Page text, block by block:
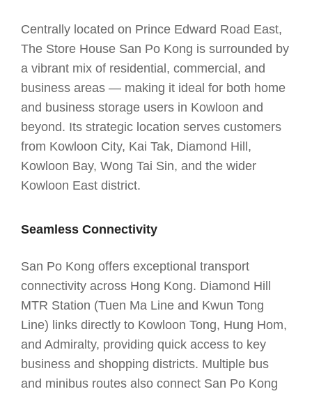
Centrally located on Prince Edward Road East,
The Store House San Po Kong is surrounded by
a vibrant mix of residential, commercial, and
business areas — making it ideal for both home
and business storage users in Kowloon and
beyond. Its strategic location serves customers
from Kowloon City, Kai Tak, Diamond Hill,
Kowloon Bay, Wong Tai Sin, and the wider
Kowloon East district.
Seamless Connectivity
San Po Kong offers exceptional transport
connectivity across Hong Kong. Diamond Hill
MTR Station (Tuen Ma Line and Kwun Tong
Line) links directly to Kowloon Tong, Hung Hom,
and Admiralty, providing quick access to key
business and shopping districts. Multiple bus
and minibus routes also connect San Po Kong